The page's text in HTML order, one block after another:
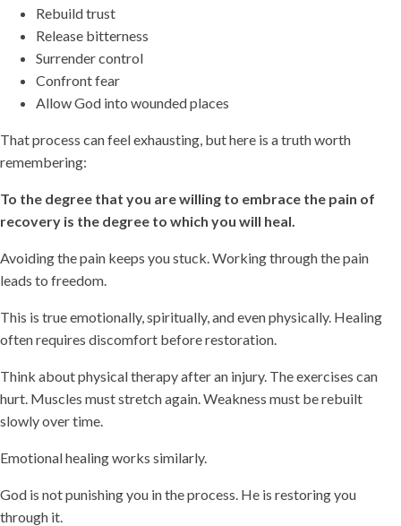
Rebuild trust
Release bitterness
Surrender control
Confront fear
Allow God into wounded places
That process can feel exhausting, but here is a truth worth
remembering:
To the degree that you are willing to embrace the pain of
recovery is the degree to which you will heal.
Avoiding the pain keeps you stuck. Working through the pain
leads to freedom.
This is true emotionally, spiritually, and even physically. Healing
often requires discomfort before restoration.
Think about physical therapy after an injury. The exercises can
hurt. Muscles must stretch again. Weakness must be rebuilt
slowly over time.
Emotional healing works similarly.
God is not punishing you in the process. He is restoring you
through it.